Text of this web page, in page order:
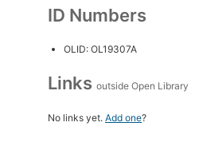
ID Numbers
OLID: OL19307A
Links outside Open Library
No links yet. Add one?